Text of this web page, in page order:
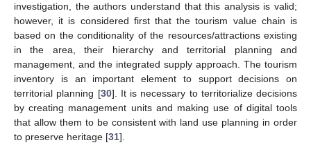
investigation, the authors understand that this analysis is valid;
however, it is considered first that the tourism value chain is
based on the conditionality of the resources/attractions existing
in the area, their hierarchy and territorial planning and
management, and the integrated supply approach. The tourism
inventory is an important element to support decisions on
territorial planning [30]. It is necessary to territorialize decisions
by creating management units and making use of digital tools
that allow them to be consistent with land use planning in order
to preserve heritage [31].